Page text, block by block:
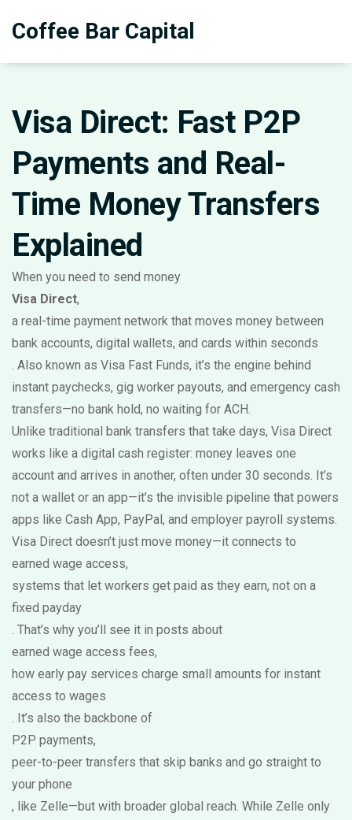
Coffee Bar Capital
Visa Direct: Fast P2P
Payments and Real-
Time Money Transfers
Explained
When you need to send money
Visa Direct,
a real-time payment network that moves money between
bank accounts, digital wallets, and cards within seconds
. Also known as Visa Fast Funds, it’s the engine behind
instant paychecks, gig worker payouts, and emergency cash
transfers—no bank hold, no waiting for ACH.
Unlike traditional bank transfers that take days, Visa Direct
works like a digital cash register: money leaves one
account and arrives in another, often under 30 seconds. It’s
not a wallet or an app—it’s the invisible pipeline that powers
apps like Cash App, PayPal, and employer payroll systems.
Visa Direct doesn’t just move money—it connects to
earned wage access,
systems that let workers get paid as they earn, not on a
fixed payday
. That’s why you’ll see it in posts about
earned wage access fees,
how early pay services charge small amounts for instant
access to wages
. It’s also the backbone of
P2P payments,
peer-to-peer transfers that skip banks and go straight to
your phone
, like Zelle—but with broader global reach. While Zelle only